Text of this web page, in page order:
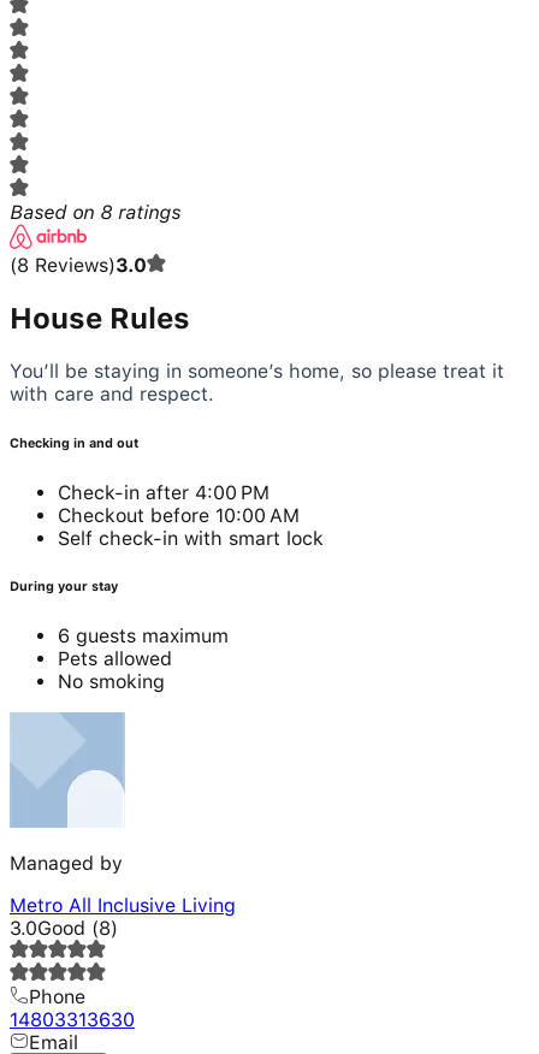
Based on 8 ratings
(8 Reviews)3.0
House Rules
You’ll be staying in someone’s home, so please treat it
with care and respect.
Checking in and out
Check-in after 4:00 PM
Checkout before 10:00 AM
Self check-in with smart lock
During your stay
6 guests maximum
Pets allowed
No smoking
Managed by
Metro All Inclusive Living
3.0Good (8)
Phone
14803313630
Email